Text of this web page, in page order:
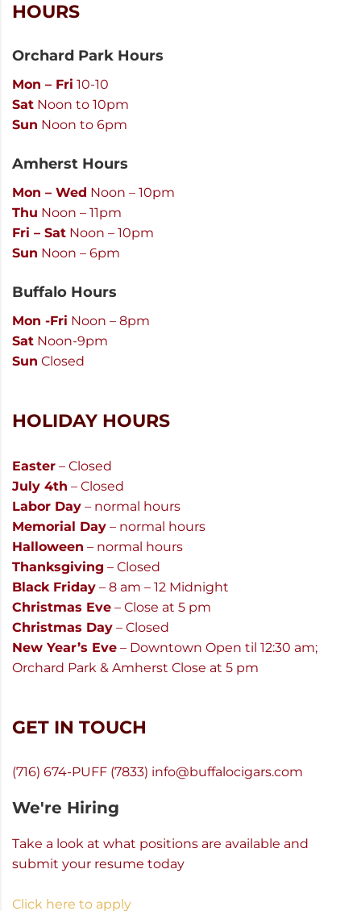
HOURS
Orchard Park Hours
Mon – Fri 10-10
Sat Noon to 10pm
Sun Noon to 6pm
Amherst Hours
Mon – Wed Noon – 10pm
Thu Noon – 11pm
Fri – Sat Noon – 10pm
Sun Noon – 6pm
Buffalo Hours
Mon -Fri Noon – 8pm
Sat Noon-9pm
Sun Closed
HOLIDAY HOURS
Easter – Closed
July 4th – Closed
Labor Day – normal hours
Memorial Day – normal hours
Halloween – normal hours
Thanksgiving – Closed
Black Friday – 8 am – 12 Midnight
Christmas Eve – Close at 5 pm
Christmas Day – Closed
New Year’s Eve – Downtown Open til 12:30 am;
Orchard Park & Amherst Close at 5 pm
GET IN TOUCH
(716) 674-PUFF (7833) info@buffalocigars.com
We're Hiring
Take a look at what positions are available and
submit your resume today
Click here to apply